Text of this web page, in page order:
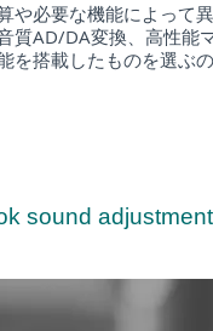
や必要な機能によって異
質AD/DA変換、高性能
を搭載したものを選ぶの
sound adjustment